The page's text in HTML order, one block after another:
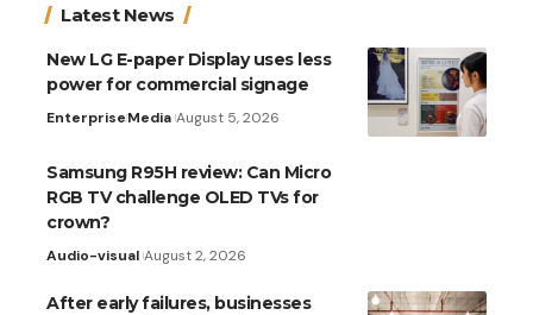
Latest News
New LG E-paper Display uses less
power for commercial signage
EnterpriseMedia August 5, 2026
Samsung R95H review: Can Micro
RGB TV challenge OLED TVs for
crown?
Audio-visual August 2, 2026
After early failures, businesses